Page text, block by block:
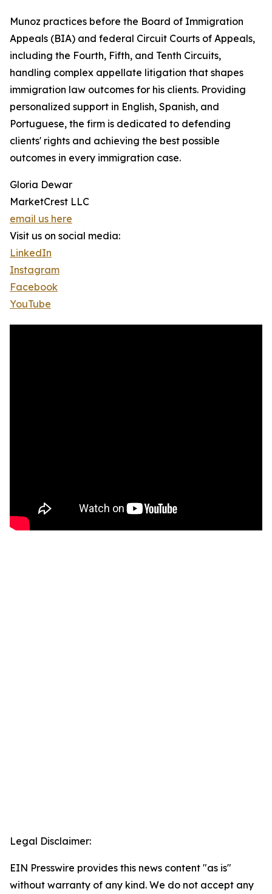
Munoz practices before the Board of Immigration
Appeals (BIA) and federal Circuit Courts of Appeals,
including the Fourth, Fifth, and Tenth Circuits,
handling complex appellate litigation that shapes
immigration law outcomes for his clients. Providing
personalized support in English, Spanish, and
Portuguese, the firm is dedicated to defending
clients' rights and achieving the best possible
outcomes in every immigration case.
Gloria Dewar
MarketCrest LLC
email us here
Visit us on social media:
LinkedIn
Instagram
Facebook
YouTube
Legal Disclaimer:
EIN Presswire provides this news content "as is"
without warranty of any kind. We do not accept any